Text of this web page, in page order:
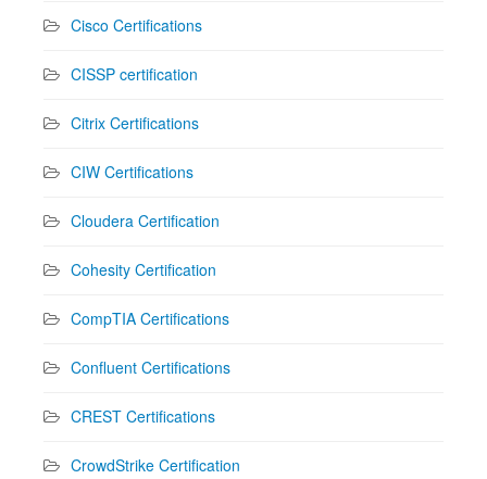
Cisco Certifications
CISSP certification
Citrix Certifications
CIW Certifications
Cloudera Certification
Cohesity Certification
CompTIA Certifications
Confluent Certifications
CREST Certifications
CrowdStrike Certification